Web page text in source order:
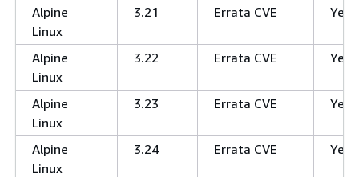
Alpine
Linux
3.21 Errata CVE Yes
Alpine
Linux
3.22 Errata CVE Yes
Alpine
Linux
3.23 Errata CVE Yes
Alpine
Linux
3.24 Errata CVE Yes